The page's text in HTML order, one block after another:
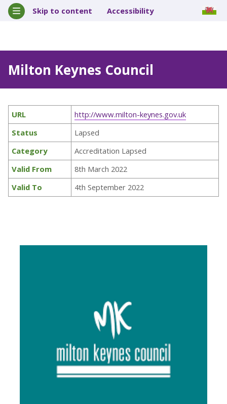
Skip to content Accessibility
Milton Keynes Council
URL
http://www.milton-keynes.gov.uk
Status
Lapsed
Category
Accreditation Lapsed
Valid From
8th March 2022
Valid To
4th September 2022